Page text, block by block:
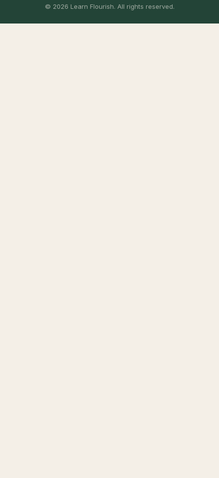
© 2026 Learn Flourish. All rights reserved.